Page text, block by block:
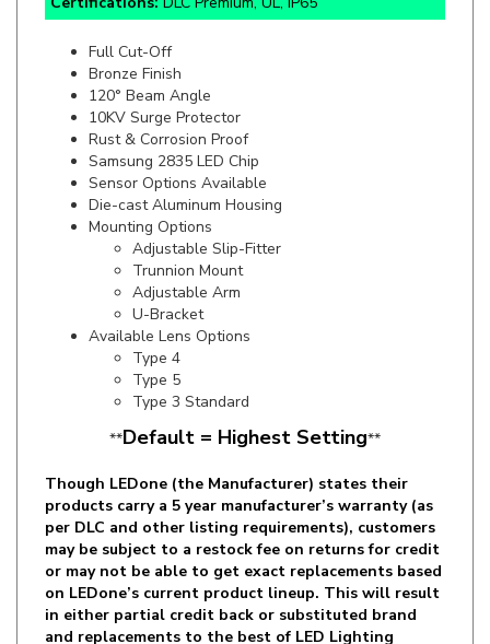
Full Cut-Off
120° Beam Angle
10KV Surge Protector
Rust & Corrosion Proof
Samsung 2835 LED Chip
Sensor Options Available
Die-cast Aluminum Housing
Mounting Options
Adjustable Slip-Fitter
Trunnion Mount
Adjustable Arm
U-Bracket
Available Lens Options
Type 4
Type 5
Type 3 Standard
** Default = Highest Setting
Though LEDone (the Manufacturer) states their
per DLC and other listing requirements), customers
may be subject to a restock fee on returns for credit
or may not be able to get exact replacements based
on LEDone’s current product lineup. This will result
in either partial credit back or substituted brand
and replacements to the best of LED Lighting
Wholesale Inc’s ability.